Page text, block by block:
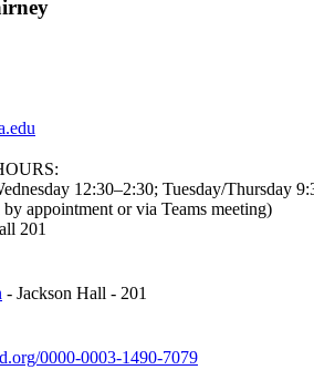
12:30–2:30; Tuesday/Thursday
by appointment or via Teams meeting)
201
- Jackson Hall - 201
0000-0003-1490-7079